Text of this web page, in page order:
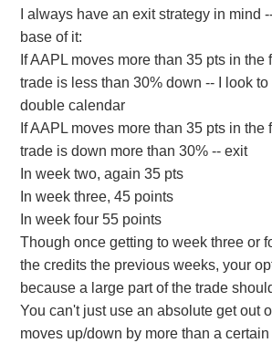
I always have an exit strategy in mind
base of it:
If AAPL moves more than 35 pts in the
trade is less than 30% down -- I look
double calendar
If AAPL moves more than 35 pts in the
trade is down more than 30% -- exit
In week two, again 35 pts
In week three, 45 points
In week four 55 points
Though once getting to week three or
the credits the previous weeks, your
because a large part of the trade
You can't just use an absolute get out
moves up/down by more than a